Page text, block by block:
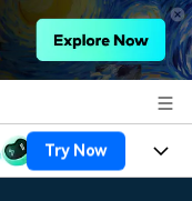
Try Now